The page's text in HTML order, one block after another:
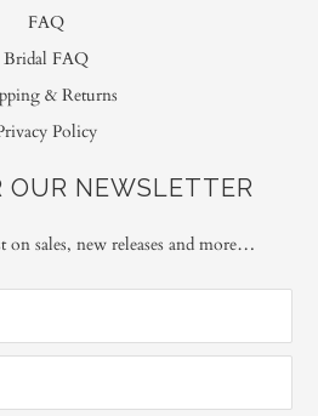
FAQ
Bridal FAQ
& Returns
Policy
OUR NEWSLETTER
on sales, new releases and more…